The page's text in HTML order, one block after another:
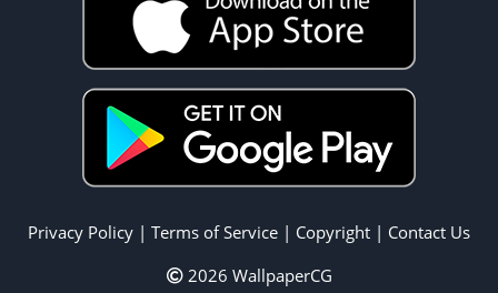
Privacy Policy | Terms of Service | Copyright | Contact Us
2026 WallpaperCG